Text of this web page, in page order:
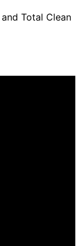
Total Clean